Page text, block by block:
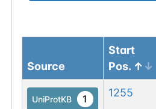
Source
Start
Pos.
UniProtKB 1 1255